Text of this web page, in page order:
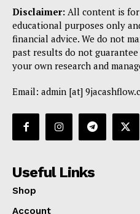
Events
Blog
Disclaimer: All content is
educational purposes only
financial advice. We do not
past results do not
your own research and
Email: admin [at]
Useful Links
Shop
Account